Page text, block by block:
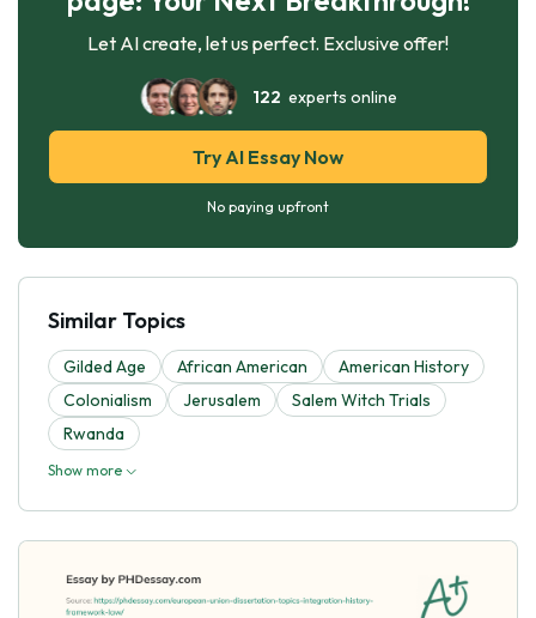
Let AI create, let us perfect. Exclusive offer!
122 experts online
Try AI Essay Now
No paying upfront
Similar Topics
Gilded Age African American
American History
Colonialism
Jerusalem
Salem Witch Trials
Rwanda
Show more